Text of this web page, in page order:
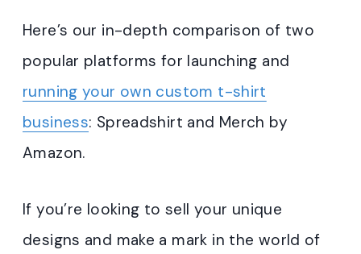
Here’s our in-depth comparison of two
popular platforms for launching and
running your own custom t-shirt
business: Spreadshirt and Merch by
Amazon.
If you’re looking to sell your unique
designs and make a mark in the world of